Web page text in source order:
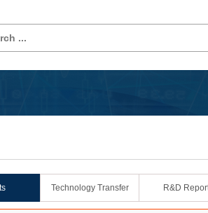
Technology Transfer R&D